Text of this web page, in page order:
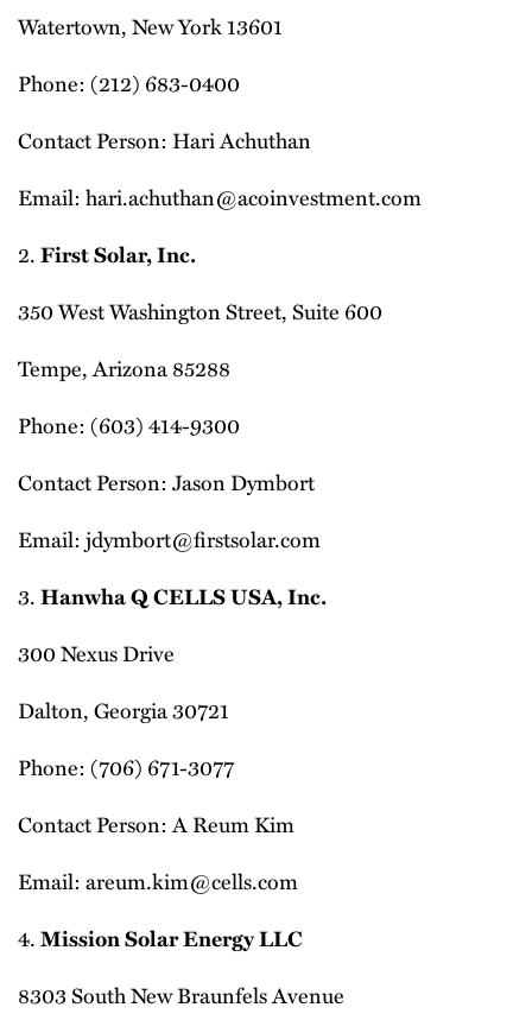
Watertown, New York 13601
Phone: (212) 683-0400
Contact Person: Hari Achuthan
Email: hari.achuthan@acoinvestment.com
2.First Solar, Inc.
350 West Washington Street, Suite 600
Tempe, Arizona 85288
Phone: (603) 414-9300
Contact Person: Jason Dymbort
Email: jdymbort@firstsolar.com
3.Hanwha Q CELLS USA, Inc.
300 Nexus Drive
Dalton, Georgia 30721
Phone: (706) 671-3077
Contact Person: A Reum Kim
Email: areum.kim@cells.com
4.Mission Solar Energy LLC
8303 South New Braunfels Avenue